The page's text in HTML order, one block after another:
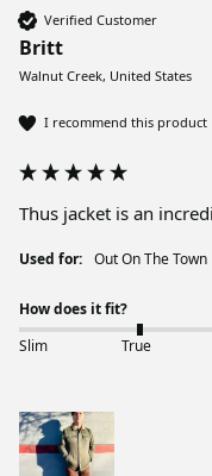
Verified Customer
Britt
Walnut Creek, United States
I recommend this product
Thus jacket is an
Used for: Out On The Town
How does it fit?
Slim
True